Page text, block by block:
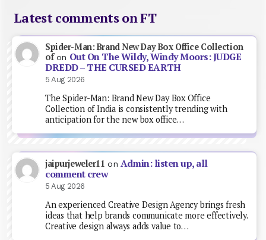
Latest comments on FT
Spider-Man: Brand New Day Box Office Collection
ofon Out On The Wildy, Windy Moors: JUDGE
DREDD – THE CURSED EARTH
5 Aug 2026
The Spider-Man: Brand New Day Box Office
Collection of India is consistently trending with
anticipation for the new box office…
jaipurjeweler11 on Admin: listen up, all
comment crew
5 Aug 2026
An experienced Creative Design Agency brings fresh
ideas that help brands communicate more effectively.
Creative design always adds value to…